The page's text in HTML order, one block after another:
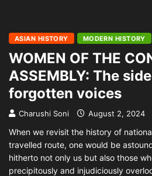
ASIAN HISTORY MODERN HISTORY
WOMEN OF THE
ASSEMBLY: The
forgotten voices
Charushi Soni August 2, 2024
When we revisit the history of
travelled route, one would be
hitherto not only us but also those
precipitously and injudiciously